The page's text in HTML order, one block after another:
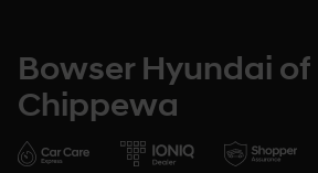
Bowser Hyundai of
Chippewa